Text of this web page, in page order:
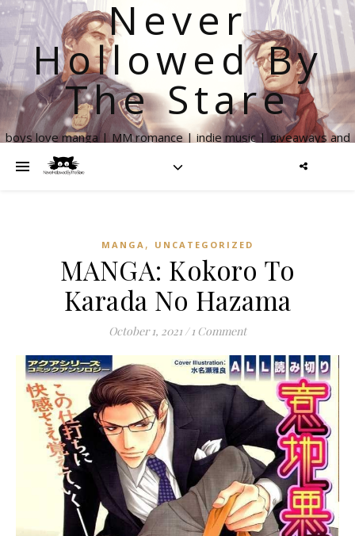
Never
Hollowed By
The Stare
boys love manga | MM romance | indie music | giveaways and
MANGA , UNCATEGORIZED
MANGA: Kokoro To
Karada No Hazama
October 1, 2021 / 1 Comment